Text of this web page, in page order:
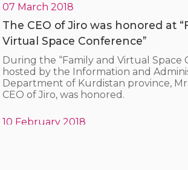
07 March 2018
The CEO of Jiro was honored at
Virtual Space Conference”
During the “Family and Virtual Space
hosted by the Information and
Department of Kurdistan province,
CEO of Jiro, was honored.
10 February 2018